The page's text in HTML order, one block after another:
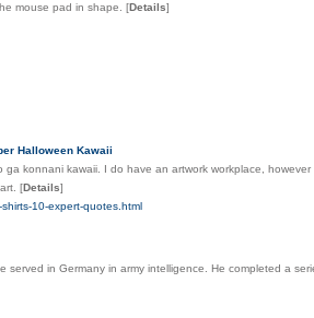
mouse pad in shape. [Details]
Halloween Kawaii
konnani kawaii. I do have an artwork workplace,
[Details]
10-expert-quotes.html
served in Germany in army intelligence. He completed a